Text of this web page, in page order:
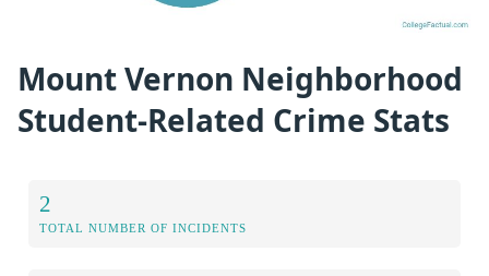
Mount Vernon Neighborhood
Student-Related Crime Stats
2
TOTAL NUMBER OF INCIDENTS